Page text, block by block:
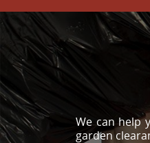
We can help
garden